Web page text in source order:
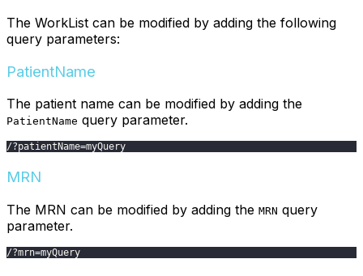
The WorkList can be modified by adding the following
query parameters:
PatientName
The patient name can be modified by adding the
PatientName query parameter.
/?patientName=myQuery
MRN
The MRN can be modified by adding the MRN query
parameter.
/?mrn=myQuery